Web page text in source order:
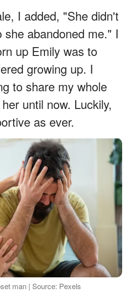
I added, "She didn't
abandoned me." I
up Emily was to
growing up. I
to share my whole
until now. Luckily,
as ever.
man | Source: Pexels